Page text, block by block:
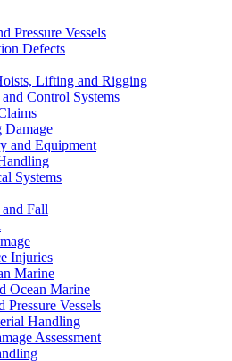
Pressure Vessels
Defects
Lifting and Rigging
Control Systems
and Equipment
Systems
Fall
Injuries
Marine
Ocean Marine
Pressure Vessels
Handling
Assessment